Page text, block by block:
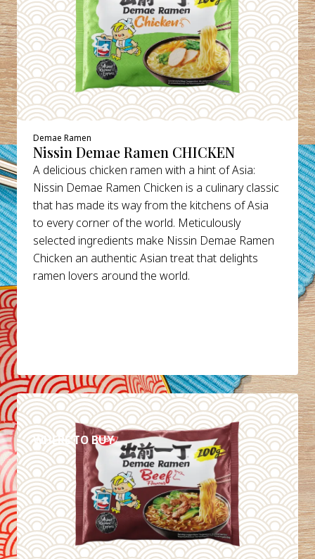
Demae Ramen
Nissin Demae Ramen CHICKEN
A delicious chicken ramen with a hint of Asia:
Nissin Demae Ramen Chicken is a culinary classic
that has made its way from the kitchens of Asia
to every corner of the world. Meticulously
selected ingredients make Nissin Demae Ramen
Chicken an authentic Asian treat that delights
ramen lovers around the world.
WHERE TO BUY
DETAILS